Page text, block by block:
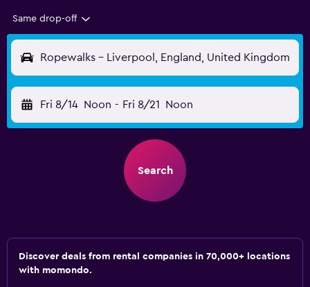
Same drop-off
Ropewalks - Liverpool, England, United Kingdom
Fri 8/14 Noon - Fri 8/21 Noon
Search
Discover deals from rental companies in 70,000+ locations
with momondo.